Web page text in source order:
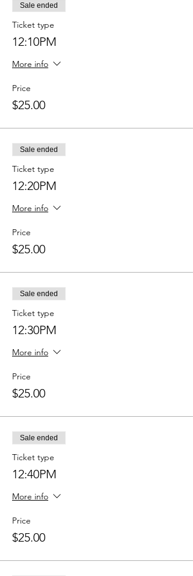
Sale ended
Ticket type
12:10PM
More info
Price
$25.00
Sale ended
Ticket type
12:20PM
More info
Price
$25.00
Sale ended
Ticket type
12:30PM
More info
Price
$25.00
Sale ended
Ticket type
12:40PM
More info
Price
$25.00